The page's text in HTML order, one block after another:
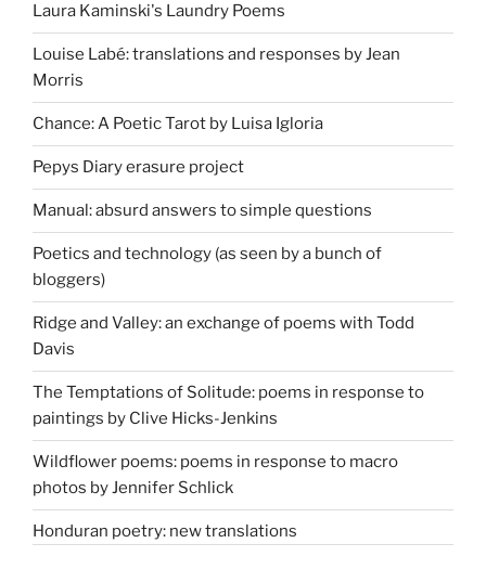
Laura Kaminski's Laundry Poems
Louise Labé: translations and responses by Jean
Morris
Chance: A Poetic Tarot by Luisa Igloria
Pepys Diary erasure project
Manual: absurd answers to simple questions
Poetics and technology (as seen by a bunch of
bloggers)
Ridge and Valley: an exchange of poems with Todd
Davis
The Temptations of Solitude: poems in response to
paintings by Clive Hicks-Jenkins
Wildflower poems: poems in response to macro
photos by Jennifer Schlick
Honduran poetry: new translations